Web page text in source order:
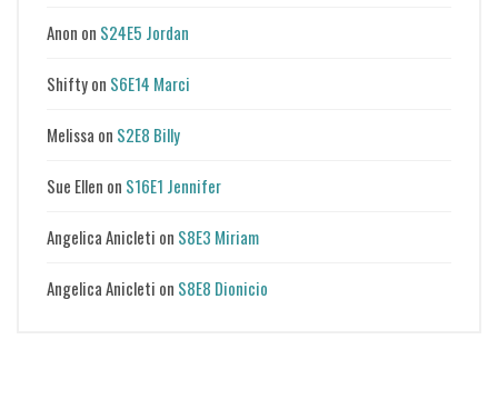
Anon on S24E5 Jordan
Shiftyon S6E14 Marci
Melissa on S2E8 Billy
Sue Ellen on S16E1 Jennifer
Angelica Anicleti on S8E3 Miriam
Angelica Anicleti on S8E8 Dionicio